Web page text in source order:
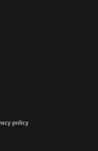
policy